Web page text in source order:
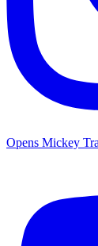
Opens Mickey